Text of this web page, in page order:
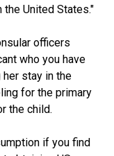
United States."
officers
who you have
stay in the
for the primary
the child.
if you find